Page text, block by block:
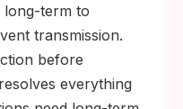
term to
transmission.
before
everything